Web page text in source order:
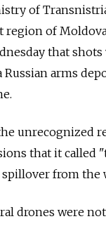
of
region of
that
arms
unrecognized
that it called
from the
drones were